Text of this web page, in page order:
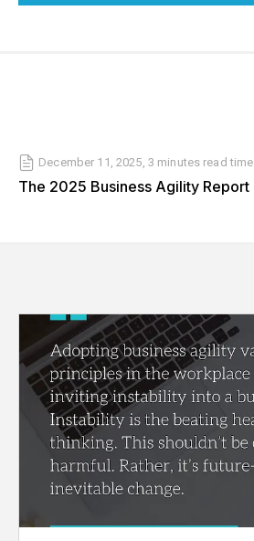
December 11, 2025 3 minutes read time
The 2025 Business Agility Report